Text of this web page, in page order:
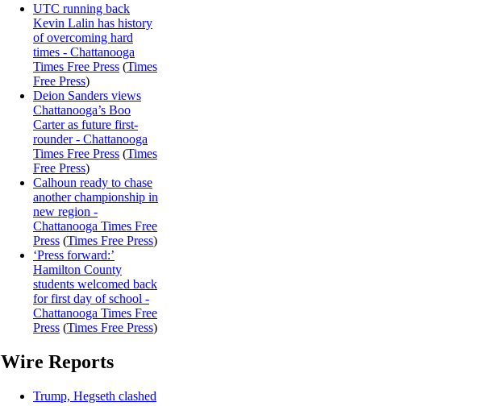
UTC running back
Kevin Lalin has history
of overcoming hard
times - Chattanooga
Times Free Press (Times
Free Press)
Deion Sanders views
Chattanooga’s Boo
Carter as future first-
rounder - Chattanooga
Times Free Press (Times
Free Press)
Calhoun ready to chase
another championship in
new region -
Chattanooga Times Free
Press (Times Free Press)
‘Press forward:’
Hamilton County
students welcomed back
for first day of school -
Chattanooga Times Free
Press (Times Free Press)
Wire Reports
Trump, Hegseth clashed